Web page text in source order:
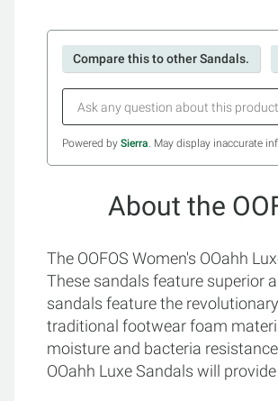
Compare this to other Sandals.
Powered by Sierra. May display inaccurate
About the
The OOFOS Women's OOahh
These sandals feature superior
sandals feature the
traditional footwear foam
moisture and bacteria
OOahh Luxe Sandals will